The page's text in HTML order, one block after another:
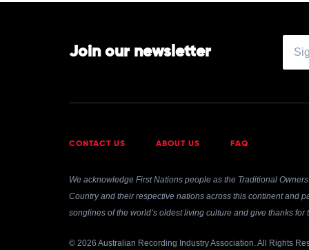
Join our newsletter
CONTACT US ABOUT US FAQ
We acknowledge First Nations people as the Traditional
Country and their respective nations across this continent and
songlines of the world’s oldest living culture and give thanks
© 2026 Australian Recording Industry Association. All Rights